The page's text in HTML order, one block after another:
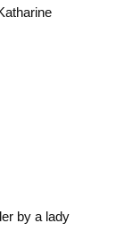
by a lady